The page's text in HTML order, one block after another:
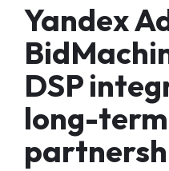
Yandex
DSP
long-term